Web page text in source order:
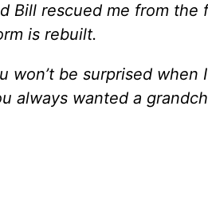
Bill rescued me from the
is rebuilt.
be surprised when
always wanted a